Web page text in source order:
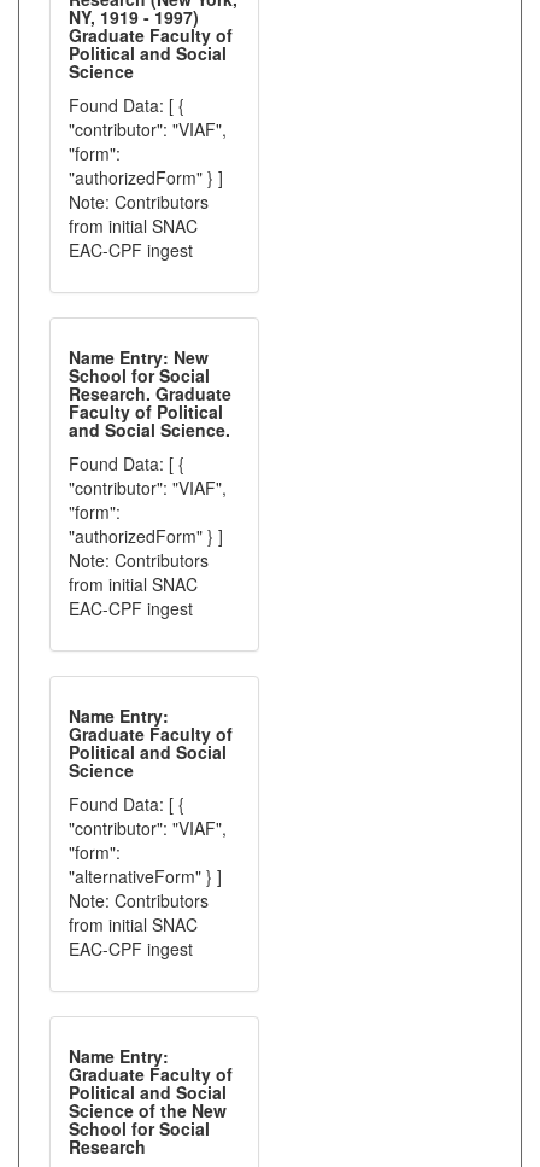
NY, 1919 - 1997)
Graduate Faculty of
Political and Social
Science
Found Data: [ {
"contributor": "VIAF",
"form":
"authorizedForm" } ]
Note: Contributors
from initial SNAC
EAC-CPF ingest
Name Entry: New
School for Social
Research. Graduate
Faculty of Political
and Social Science.
Found Data: [ {
"contributor": "VIAF",
"form":
"authorizedForm" } ]
Note: Contributors
from initial SNAC
EAC-CPF ingest
Name Entry:
Graduate Faculty of
Political and Social
Science
Found Data: [ {
"contributor": "VIAF",
"form":
"alternativeForm" } ]
Note: Contributors
from initial SNAC
EAC-CPF ingest
Name Entry:
Graduate Faculty of
Political and Social
Science of the New
School for Social
Research